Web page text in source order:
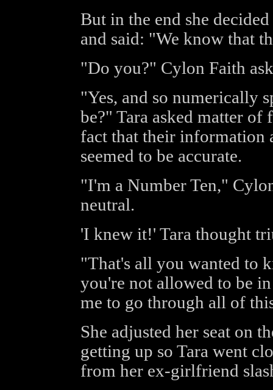
But in the end she
and said: "We know that
"Do you?" Cylon Faith
"Yes, and so numerically
be?" Tara asked matter
fact that their information
seemed to be accurate.
"I'm a Number Ten,"
neutral.
'I knew it!' Tara thought
"That's all you wanted to
you're not allowed to be
me to go through all of
She adjusted her seat on
getting up so Tara went
from her ex-girlfriend